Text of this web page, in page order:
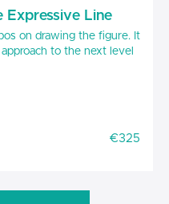
Expressive Line
on drawing the figure. It
to the next level
€325